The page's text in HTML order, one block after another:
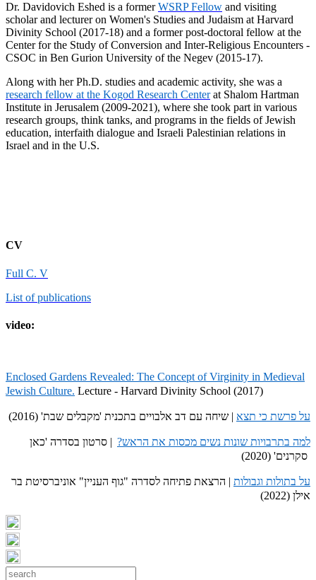
Dr. Davidovich Eshed is a formerWSRP Fellow and visiting
scholar and lecturer on Women's Studies and Judaism at Harvard
Divinity School (2017-18) and a former post-doctoral fellow at the
Center for the Study of Conversion and Inter-Religious Encounters -
CSOC in Ben Gurion University of the Negev (2015-17).
Along with her Ph.D. studies and academic activity, she was a
research fellow at the Kogod Research Centerat Shalom Hartman
Institute in Jerusalem (2009-2021), where she took part in various
research groups, think tanks, and programs in the fields of Jewish
education, interfaith dialogue and Israeli Palestinian relations in
Israel and in the U.S.
CV
Full C. V
List of publications
video:
Enclosed Gardens Revealed: The Concept of Virginity in Medieval
Jewish Culture. Lecture - Harvard Divinity School (2017)
על פרשת כי תצא | שיחה עם דב אלבויים בתכנית 'מקבלים שבת' (2016)
למה בתרבויות שונות נשים מכסות את הראש? | סרטון בסדרה 'כאן
סקרנים' (2020)
על בתולות וגבולות | הרצאת פתיחה לסדרה "גוף העניין" אוניברסיטת בר
אילן (2022)